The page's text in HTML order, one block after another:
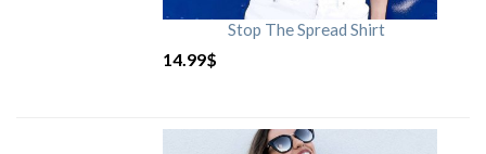
Stop The Spread Shirt
14.99$